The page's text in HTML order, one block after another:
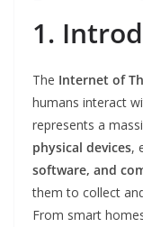
1.
The Internet of
humans interact
represents a
physical devices,
software, and
them to collect
From smart